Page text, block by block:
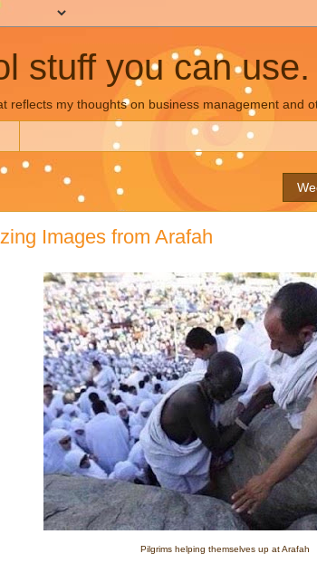
stuff you can use.
reflects my thoughts on business management and
Images from Arafah
Pilgrims helping themselves up at Arafah